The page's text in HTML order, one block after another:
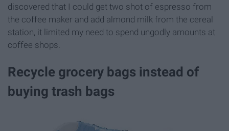
discovered that I could get two shot of espresso from
the coffee maker and add almond milk from the cereal
station, it limited my need to spend ungodly amounts at
coffee shops.
Recycle grocery bags instead of
buying trash bags